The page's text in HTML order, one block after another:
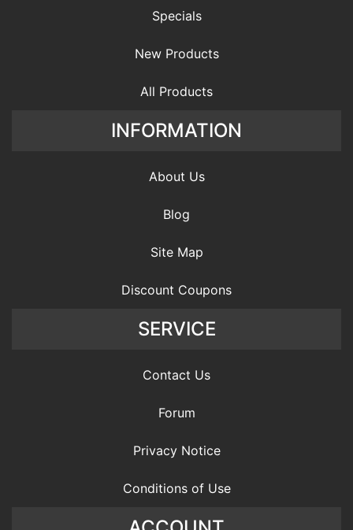
Specials
New Products
All Products
INFORMATION
About Us
Blog
Site Map
Discount Coupons
SERVICE
Contact Us
Forum
Privacy Notice
Conditions of Use